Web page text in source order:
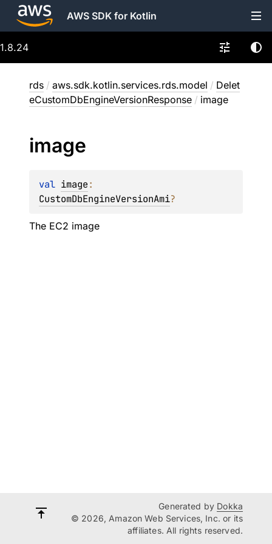
AWS SDK for Kotlin
1.8.24
rds / aws.sdk.kotlin.services.rds.model / Delet
eCustomDbEngineVersionResponse / image
image
val image
CustomDbEngineVersionAmi?
The EC2 image
Generated by Dokka
© 2026, Amazon Web Services, Inc. or its
affiliates. All rights reserved.